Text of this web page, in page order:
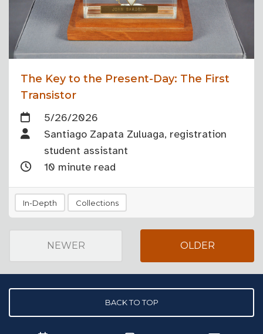
The Key to the Present-Day: The First
Transistor
5/26/2026
Santiago Zapata Zuluaga, registration
student assistant
10 minute read
In-Depth Collections
NEWER OLDER
BACK TO TOP